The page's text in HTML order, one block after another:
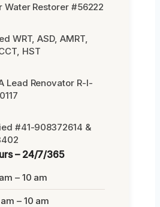
Water Restorer #56222
WRT, ASD, AMRT,
HST
Lead Renovator R-I-
#41-908372614 &
– 24/7/365
– 10 am
– 10 am